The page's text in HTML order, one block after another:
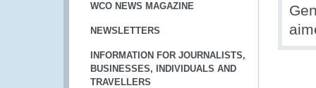
WCO NEWS MAGAZINE
NEWSLETTERS
INFORMATION FOR JOURNALISTS,
BUSINESSES, INDIVIDUALS AND
TRAVELLERS